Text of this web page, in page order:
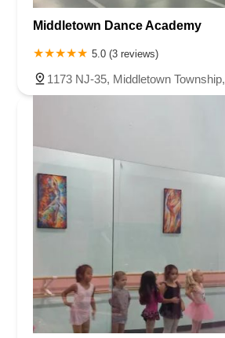
New Jersey 36
Millburn Avenue New
Spotswood Englishtown Road
Speedwell Avenue
Pine Street
Woodlane
Masonville Road
Columbia Boulevard
Jersey Avenue
Livingston Avenue
JFK Boulevard East
Finnegans Lane
North Center Drive
Belmont Avenue
High
Codington Avenue
New Road Livingston
Walnut Street
Franklin Avenue High Street
Middletown Dance Academy
5.0 (3 reviews)
1173 NJ-35, Middletown